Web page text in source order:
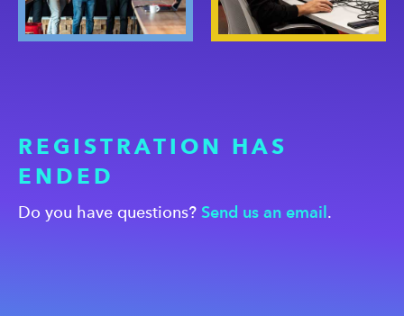
REGISTRATION HAS
ENDED
Do you have questions? Send us an email .